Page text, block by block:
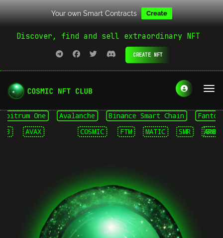
Your own Smart Contracts Create
Discover, find and sell extraordinary NFT
CREATE NFT
One Avalanche Binance Smart Chain
Fantom
AVAX
BNB
COSMIC FTM MATIC SMR ARB